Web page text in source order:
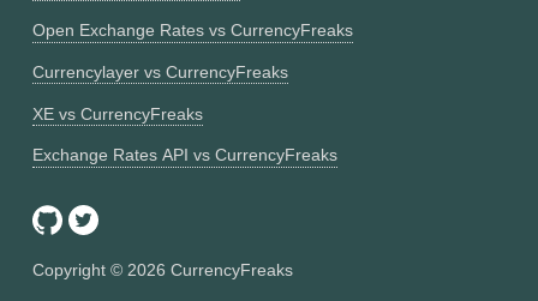
Open Exchange Rates vs CurrencyFreaks
Currencylayer vs CurrencyFreaks
XE vs CurrencyFreaks
Exchange Rates API vs CurrencyFreaks
Copyright © 2026 CurrencyFreaks